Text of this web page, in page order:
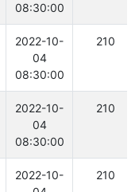
08:30:00
2022-10-
04
08:30:00
210
2022-10-
04
08:30:00
210
2022-10-
210